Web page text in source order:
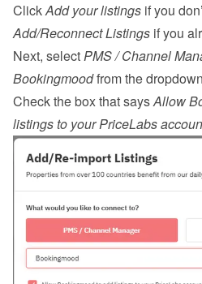
Click Add your listings
Add/Reconnect Listings if you
Next, select PMS / Channel
Bookingmood from the
Check the box that says Allow
listings to your PriceLabs